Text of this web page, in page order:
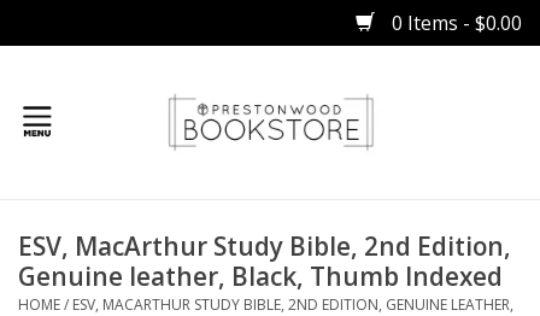
0 Items - $0.00
Gifts
ESV, MacArthur Study Bible, 2nd Edition,
Genuine leather, Black, Thumb Indexed
HOME/ ESV, MACARTHUR STUDY BIBLE, 2ND EDITION, GENUINE LEATHER,